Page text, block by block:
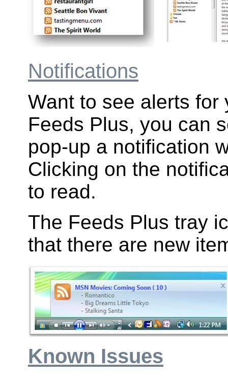
Notifications
Want to see alerts for
Feeds Plus, you can
pop-up a notification
Clicking on the
to read.
The Feeds Plus tray
that there are new
Known Issues